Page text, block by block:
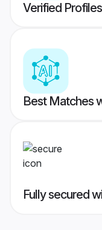
Verified
Best Matches
Fully secured